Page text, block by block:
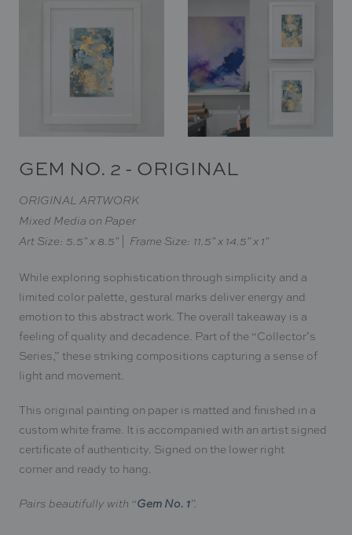
GEM NO. 2 - ORIGINAL
ORIGINAL ARTWORK
Mixed Media on Paper
Art Size: 5.5" x 8.5" | Frame Size: 11.5" x 14.5" x 1"
While exploring sophistication through simplicity and a
limited color palette, gestural marks deliver energy and
emotion to this abstract work. The overall takeaway is a
feeling of quality and decadence. Part of the “Collector’s
Series,” these striking compositions capturing a sense of
light and movement.
This original painting on paper is matted and finished in a
custom white frame. It is accompanied with an artist signed
certificate of authenticity. Signed on the lower right
corner and ready to hang.
Pairs beautifully with “Gem No. 1”.